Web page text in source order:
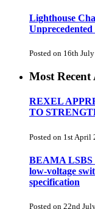
Lighthouse
Posted on 16th
Most Recent
REXEL
TO
Posted on 1st April
BEAMA LSBS
low-voltage
specification
Posted on 22nd